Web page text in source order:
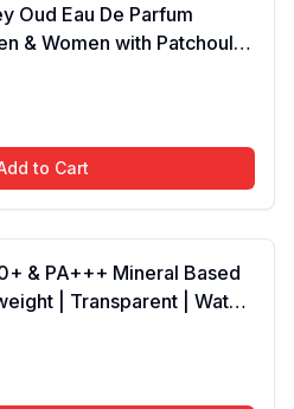
Oud Eau De Parfum
& Women with Patchouli,
Spicy EDP Fragrance
to Cart
& PA+++ Mineral Based
| Transparent | Water